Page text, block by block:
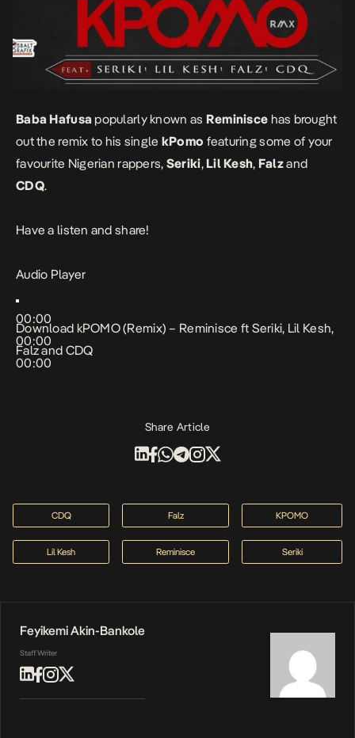
Baba Hafusa popularly known as Reminisce has brought
out the remix to his single kPomo featuring some of your
favourite Nigerian rappers, Seriki, Lil Kesh, Falzand
CDQ.
Have a listen and share!
Audio Player
00:00
00:00
00:00
Download kPOMO (Remix) – Reminisce ft Seriki, Lil Kesh,
Falz and CDQ
Share Article
CDQ Falz KPOMO
Lil Kesh Reminisce Seriki
Feyikemi Akin-Bankole
Staff Writer